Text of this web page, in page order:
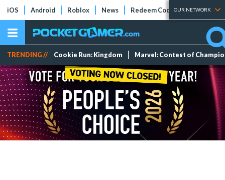
iOS Android Roblox News Redeem Codes Tier Lists
OUR NETWORK
TRENDING // Cookie Run: Kingdom Marvel: Contest of